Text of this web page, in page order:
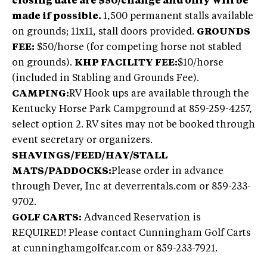
made if possible. 1,500 permanent stalls available
on grounds; 11x11, stall doors provided. GROUNDS
FEE: $50/horse (for competing horse not stabled
on grounds). KHP FACILITY FEE:$10/horse
(included in Stabling and Grounds Fee).
CAMPING:RV Hook ups are available through the
Kentucky Horse Park Campground at 859-259-4257,
select option 2. RV sites may not be booked through
event secretary or organizers.
SHAVINGS/FEED/HAY/STALL
MATS/PADDOCKS:Please order in advance
through Dever, Inc at deverrentals.com or 859-233-
9702.
GOLF CARTS: Advanced Reservation is
REQUIRED! Please contact Cunningham Golf Carts
at cunninghamgolfcar.com or 859-233-7921.